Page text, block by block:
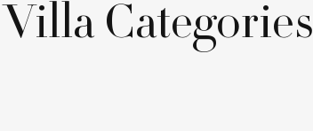
Villa Categories